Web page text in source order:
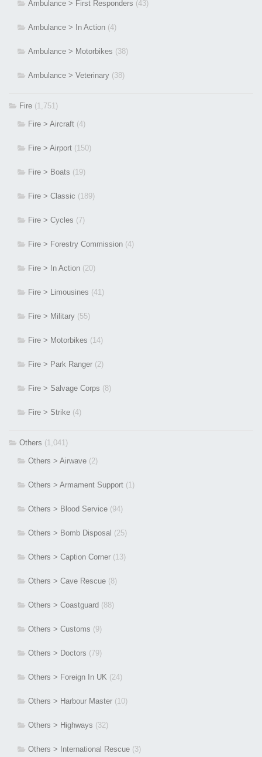
Ambulance > First Responders (43)
Ambulance > In Action (4)
Ambulance > Motorbikes (38)
Ambulance > Veterinary (38)
Fire (1,751)
Fire > Aircraft (4)
Fire > Airport (150)
Fire > Boats (19)
Fire > Classic (189)
Fire > Cycles (7)
Fire > Forestry Commission (4)
Fire > In Action (20)
Fire > Limousines (41)
Fire > Military (55)
Fire > Motorbikes (14)
Fire > Park Ranger (2)
Fire > Salvage Corps (8)
Fire > Strike (4)
Others (1,041)
Others > Airwave (2)
Others > Armament Support (1)
Others > Blood Service (94)
Others > Bomb Disposal (25)
Others > Caption Corner (13)
Others > Cave Rescue (8)
Others > Coastguard (88)
Others > Customs (9)
Others > Doctors (79)
Others > Foreign In UK (24)
Others > Harbour Master (10)
Others > Highways (32)
Others > International Rescue (3)